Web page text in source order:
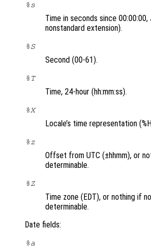
%s
Time in seconds since 00:00:00,
nonstandard extension).
%S
Second (00-61).
%T
Time, 24-hour (hh:mm:ss).
%X
Locale’s time representation
%z
Offset from UTC (±hhmm), or
determinable.
%Z
Time zone (EDT), or nothing if
determinable.
Date fields:
%a